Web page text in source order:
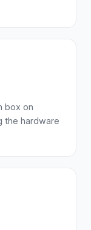
box on
the hardware